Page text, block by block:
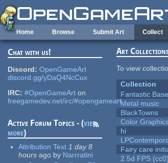
Skip to main content
Home Browse Submit Art Collect
Chat with us!
Discord: OpenGameArt
discord.gg/yDaQ4NcCux
IRC: #OpenGameArt on
freegamedev.net/irc/#opengameart
Active Forum Topics - (view
more)
Attribution Text 1 day 8
hours ago by Narrratini
Art
To view
Collection
Fantastic
Metal music
BlackTowns
Color
hi
Fairy care
2.5d FPS (cc0)